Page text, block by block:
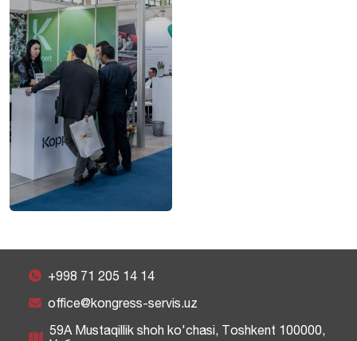
+998 71 205 14 14
office@kongress-servis.uz
59A Mustaqillik shoh ko'chasi, Тоshkent 100000,